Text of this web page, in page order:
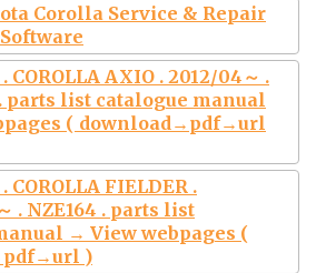
Corolla Service & Repair
COROLLA AXIO . 2012/04～ .
. parts list catalogue manual
( download→pdf→url
COROLLA FIELDER .
. NZE164 . parts list
→ View webpages (
)